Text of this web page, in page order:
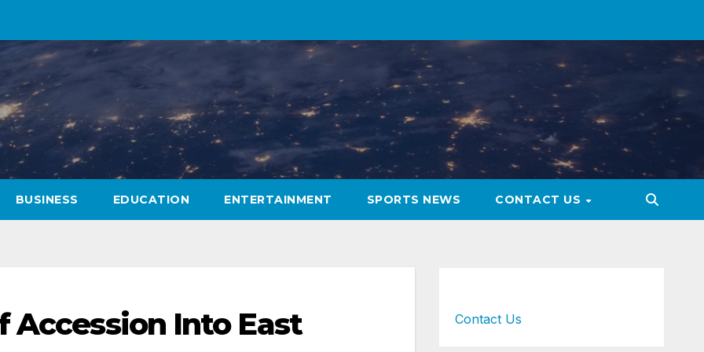
BUSINESS EDUCATION ENTERTAINMENT SPORTS NEWS CONTACT US
Accession Into East
Contact Us